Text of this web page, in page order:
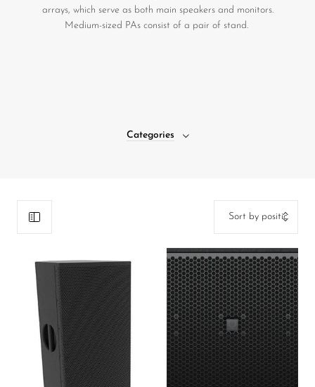
Software & Plug-ins
Streaming
Studio Monitoring
Wired Microphones
Wireless Microphones
arrays, which serve as both main speakers and monitors.
Medium-sized PAs consist of a pair of stand.
Categories